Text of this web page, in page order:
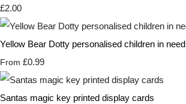
£2.00
Yellow Bear Dotty personalised children in
From £0.99
Santas magic key printed display cards